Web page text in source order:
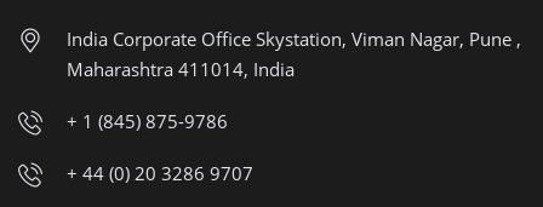
India Corporate Office Skystation, Viman Nagar, Pune ,
Maharashtra 411014, India
+ 1 (845) 875-9786
+ 44 (0) 20 3286 9707